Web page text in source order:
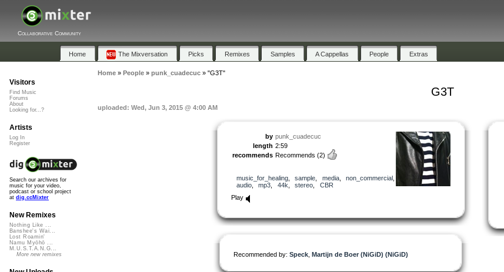
Collaborative Community
Home The Mixversation Picks Remixes Samples A Cappellas People Extras
Home» People» punk_cuadecuc» "G3T"
G3T
uploaded: Wed, Jun 3, 2015 @ 4:00 AM
by punk_cuadecuc
length 2:59
recommends Recommends (2)
music_for_healing, sample media, non_commercial
audio, mp3 44k stereo
CBR
Play
Recommended by: Speck Martijn de Boer (NiGiD) (NiGiD)
Visitors
Find Music
Forums
About
Looking for...?
Artists
Log In
Register
Search our archives for
music for your video,
podcast or school project
at dig.ccMixter
New Remixes
Nothing Like ...
Banshee's Wai...
Lost Roamin'
Namu Myōhō ...
M.U.S.T.A.N.G...
More new remixes